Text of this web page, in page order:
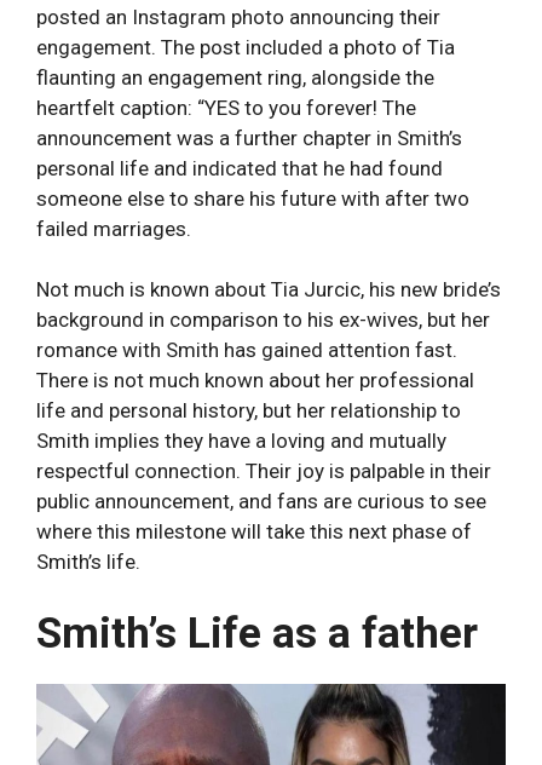
posted an Instagram photo announcing their
engagement. The post included a photo of Tia
flaunting an engagement ring, alongside the
heartfelt caption: “YES to you forever! The
announcement was a further chapter in Smith’s
personal life and indicated that he had found
someone else to share his future with after two
failed marriages.
Not much is known about Tia Jurcic, his new bride’s
background in comparison to his ex-wives, but her
romance with Smith has gained attention fast.
There is not much known about her professional
life and personal history, but her relationship to
Smith implies they have a loving and mutually
respectful connection. Their joy is palpable in their
public announcement, and fans are curious to see
where this milestone will take this next phase of
Smith’s life.
Smith’s Life as a father